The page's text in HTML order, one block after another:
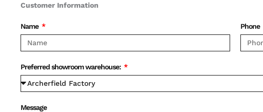
Customer Information
Name Phone
Preferred showroom warehouse:
Message